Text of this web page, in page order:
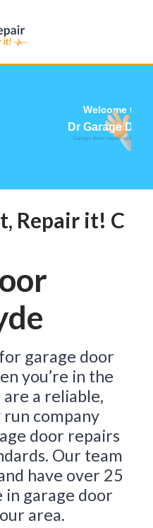
Repair it!
garage door
you’re in the
a reliable,
company
door repairs
Our team
have over 25
in garage door
area.